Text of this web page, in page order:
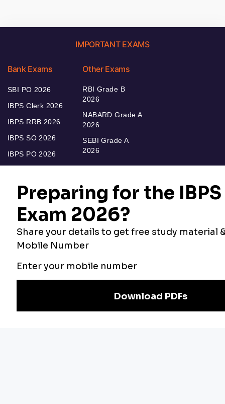
IMPORTANT EXAMS
Bank Exams
SBI PO 2026
IBPS Clerk 2026
IBPS RRB 2026
IBPS SO 2026
IBPS PO 2026
Other Exams
RBI Grade B
2026
NABARD Grade A
2026
SEBI Grade A
2026
Our Other
Websites
Bankers Adda
Current Affairs
Adda Exams
Preparation